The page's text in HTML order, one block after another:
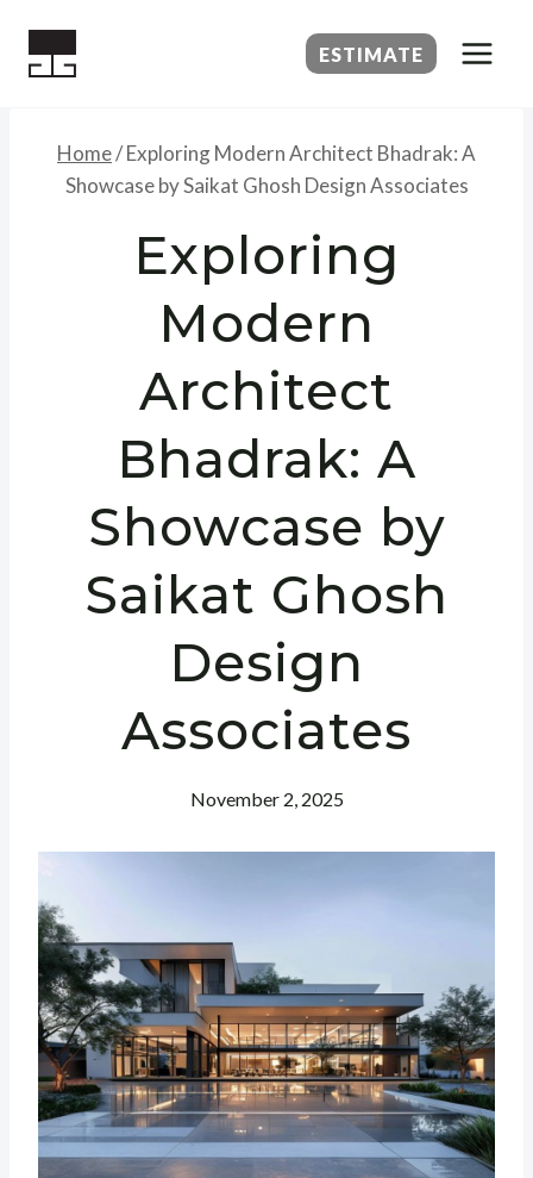
ESTIMATE
Home/Exploring Modern Architect Bhadrak: A
Showcase by Saikat Ghosh Design Associates
Exploring
Modern
Architect
Bhadrak: A
Showcase by
Saikat Ghosh
Design
Associates
November 2, 2025